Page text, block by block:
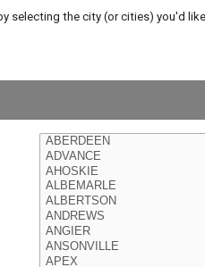
selecting the city (or cities) you'd